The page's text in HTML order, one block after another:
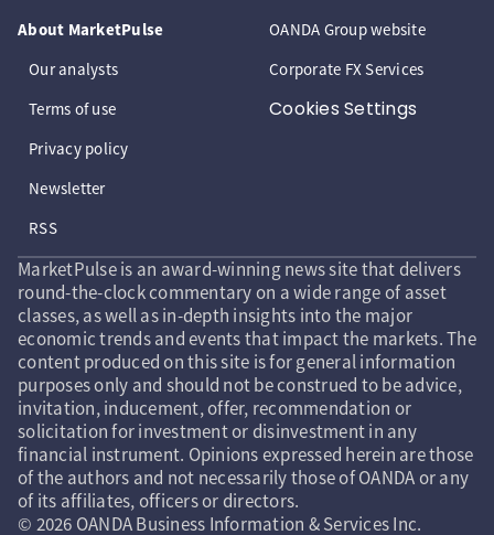
About MarketPulse
Our analysts
Terms of use
Privacy policy
Newsletter
RSS
OANDA Group website
Corporate FX Services
Cookies Settings
MarketPulse is an award-winning news site that delivers
round-the-clock commentary on a wide range of asset
classes, as well as in-depth insights into the major
economic trends and events that impact the markets. The
content produced on this site is for general information
purposes only and should not be construed to be advice,
invitation, inducement, offer, recommendation or
solicitation for investment or disinvestment in any
financial instrument. Opinions expressed herein are those
of the authors and not necessarily those of OANDA or any
of its affiliates, officers or directors.
© 2026 OANDA Business Information & Services Inc.